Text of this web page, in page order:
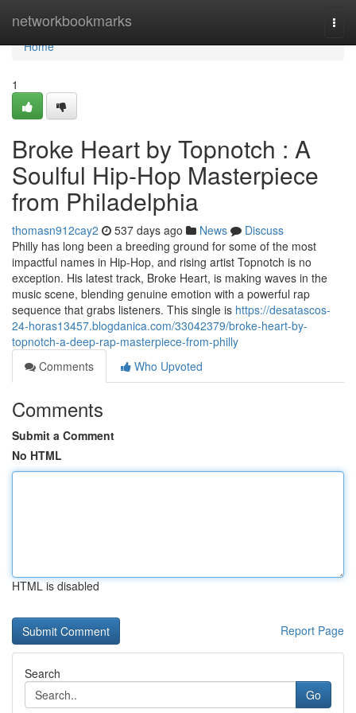
networkbookmarks
Home
Home
1
Broke Heart by Topnotch : A
Soulful Hip-Hop Masterpiece
from Philadelphia
thomasn912cay2 537 days ago News
Discuss
Philly has long been a breeding ground for some of the most
impactful names in Hip-Hop, and rising artist Topnotch is no
exception. His latest track, Broke Heart, is making waves in the
music scene, blending genuine emotion with a powerful rap
sequence that grabs listeners. This single is https://desatascos-
24-horas13457.blogdanica.com/33042379/broke-heart-by-
topnotch-a-deep-rap-masterpiece-from-philly
Comments
Who Upvoted
Comments
Submit a Comment
No HTML
HTML is disabled
Report Page
Search
Go